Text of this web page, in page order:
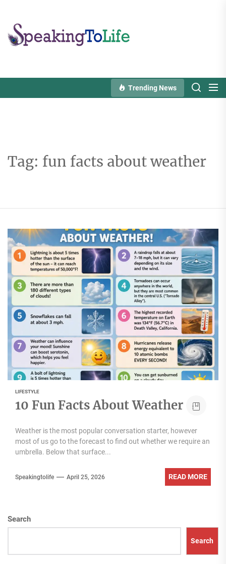
content
Trending News
Tag: fun facts about weather
LIFESTYLE
10 Fun Facts About Weather
Weather is the most popular conversation starter, however
most of us go to the forecast to find out whether we require an
umbrella. Below that surface...
Speakingtolife April 25, 2026 READ MORE
Search
Search